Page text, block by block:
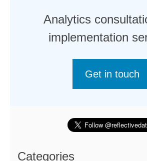
Analytics
implementation
Get in touch
Categories